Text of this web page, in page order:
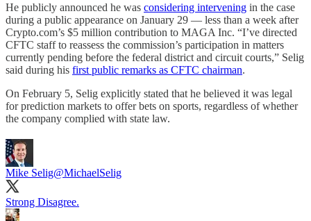
He publicly announced he was considering intervening in the case
during a public appearance on January 29 — less than a week after
Crypto.com’s $5 million contribution to MAGA Inc. “I’ve directed
CFTC staff to reassess the commission’s participation in matters
currently pending before the federal district and circuit courts,” Selig
said during his first public remarks as CFTC chairman.
On February 5, Selig explicitly stated that he believed it was legal
for prediction markets to offer bets on sports, regardless of whether
the company complied with state law.
Mike Selig@MichaelSelig
Strong Disagree.